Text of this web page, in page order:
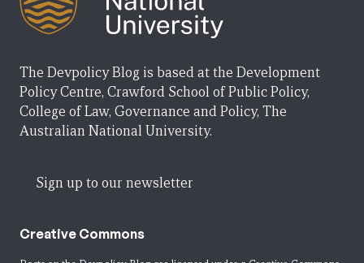
The Devpolicy Blog is based at the Development
Policy Centre, Crawford School of Public Policy,
College of Law, Governance and Policy, The
Australian National University.
Sign up to our newsletter
Creative Commons